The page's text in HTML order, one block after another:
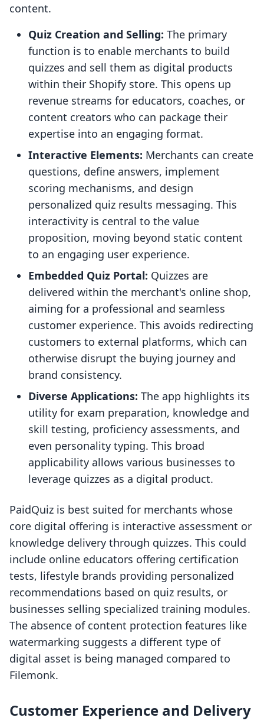
content.
Quiz Creation and Selling: The primary
function is to enable merchants to build
quizzes and sell them as digital products
within their Shopify store. This opens up
revenue streams for educators, coaches, or
content creators who can package their
expertise into an engaging format.
Interactive Elements: Merchants can create
questions, define answers, implement
scoring mechanisms, and design
personalized quiz results messaging. This
interactivity is central to the value
proposition, moving beyond static content
to an engaging user experience.
Embedded Quiz Portal: Quizzes are
delivered within the merchant's online shop,
aiming for a professional and seamless
customer experience. This avoids redirecting
customers to external platforms, which can
otherwise disrupt the buying journey and
brand consistency.
Diverse Applications: The app highlights its
utility for exam preparation, knowledge and
skill testing, proficiency assessments, and
even personality typing. This broad
applicability allows various businesses to
leverage quizzes as a digital product.
PaidQuiz is best suited for merchants whose
core digital offering is interactive assessment or
knowledge delivery through quizzes. This could
include online educators offering certification
tests, lifestyle brands providing personalized
recommendations based on quiz results, or
businesses selling specialized training modules.
The absence of content protection features like
watermarking suggests a different type of
digital asset is being managed compared to
Filemonk.
Customer Experience and Delivery